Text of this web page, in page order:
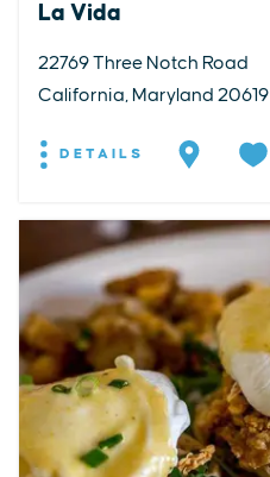
La Vida
22769 Three Notch Road
California, Maryland 20619
DETAILS